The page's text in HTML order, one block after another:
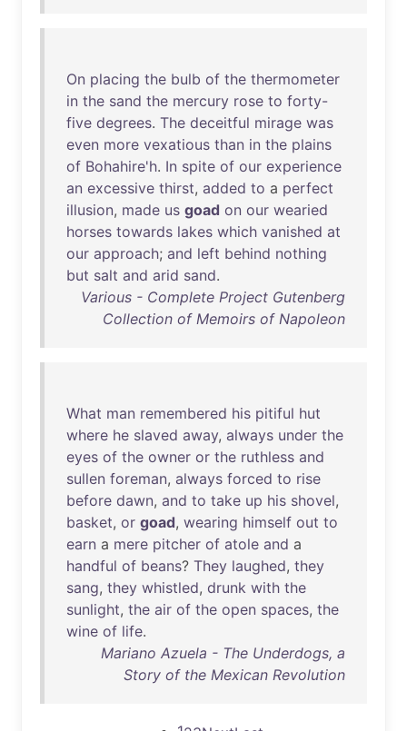
On placing the bulb of the thermometer
in the sand the mercury rose to forty-
five degrees. The deceitful mirage was
even more vexatious than in the plains
of Bohahire'h. In spite of our experience
an excessive thirst, added to a perfect
illusion, made us goad on our wearied
horses towards lakes which vanished at
our approach; and left behind nothing
but salt and arid sand.
Various - Complete Project Gutenberg
Collection of Memoirs of Napoleon
What man remembered his pitiful hut
where he slaved away, always under the
eyes of the owner or the ruthless and
sullen foreman, always forced to rise
before dawn, and to take up his shovel,
basket, or goad, wearing himself out to
earn a mere pitcher of atole and a
handful of beans? They laughed, they
sang, they whistled, drunk with the
sunlight, the air of the open spaces, the
wine of life.
Mariano Azuela - The Underdogs, a
Story of the Mexican Revolution